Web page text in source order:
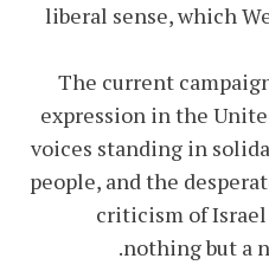
liberal sense, which
The current
expression in the
voices standing in
people, and the
criticism of
nothing but a